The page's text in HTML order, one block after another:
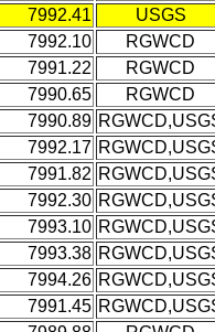
7992.41
USGS
7992.10
RGWCD
7991.22
RGWCD
7990.65
RGWCD
7990.89
7992.17
7991.82
7992.30
7993.10
7993.38
7994.26
7991.45